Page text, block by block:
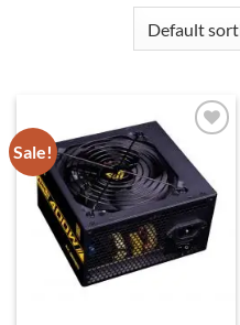
Sale!
wishlist